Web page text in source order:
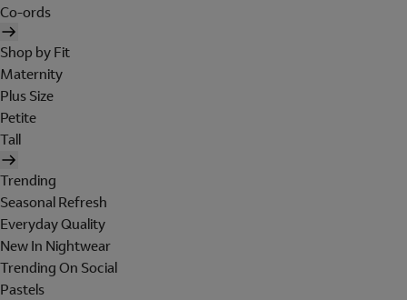
Co-ords
Shop by Fit
Maternity
Plus Size
Petite
Tall
Trending
Seasonal Refresh
Everyday Quality
New In Nightwear
Trending On Social
Pastels